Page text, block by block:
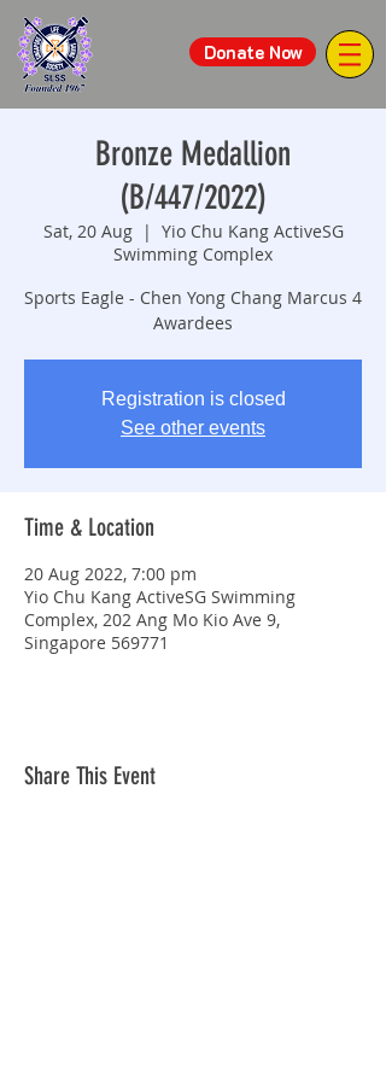
Donate Now
Bronze Medallion
(B/447/2022)
Sat, 20 Aug
  |
Yio Chu Kang ActiveSG
Swimming Complex
Sports Eagle - Chen Yong Chang Marcus 4
Awardees
Registration is closed
See other events
Time & Location
20 Aug 2022, 7:00 pm
Yio Chu Kang ActiveSG Swimming
Complex, 202 Ang Mo Kio Ave 9,
Singapore 569771
Share This Event